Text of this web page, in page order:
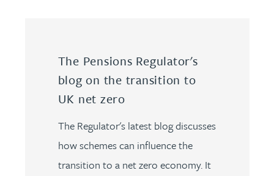
The Pensions Regulator's
blog on the transition to
UK net zero
The Regulator's latest blog discusses
how schemes can influence the
transition to a net zero economy. It